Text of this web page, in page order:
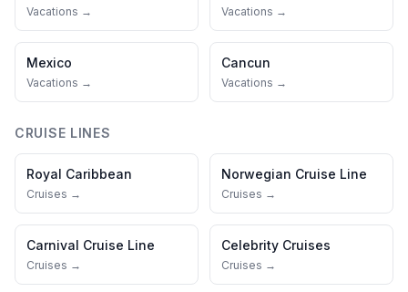
Vacations → Vacations →
Mexico
Vacations →
Cancun
Vacations →
CRUISE LINES
Royal Caribbean
Cruises →
Norwegian Cruise Line
Cruises →
Carnival Cruise Line
Cruises →
Celebrity Cruises
Cruises →